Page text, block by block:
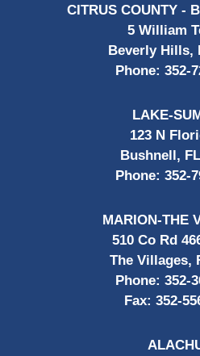
CITRUS COUNTY -
5 William
Beverly Hills,
Phone: 352-
LAKE-
123 N
Bushnell,
Phone: 352-
MARION-THE
510 Co Rd
The Villages,
Phone: 352-
Fax: 352-